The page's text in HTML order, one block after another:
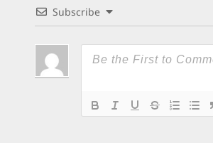
Subscribe